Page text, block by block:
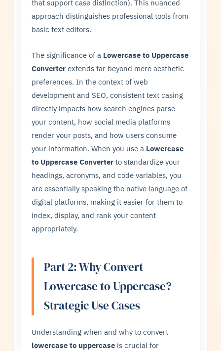
that support case distinction). This nuanced
approach distinguishes professional tools from
basic text editors.
The significance of a Lowercase to Uppercase
Converter extends far beyond mere aesthetic
preferences. In the context of web
development and SEO, consistent text casing
directly impacts how search engines parse
your content, how social media platforms
render your posts, and how users consume
your information. When you use a Lowercase
to Uppercase Converter to standardize your
headings, acronyms, and code variables, you
are essentially speaking the native language of
digital platforms, making it easier for them to
index, display, and rank your content
appropriately.
Part 2: Why Convert
Lowercase to Uppercase?
Strategic Use Cases
Understanding when and why to convert
lowercase to uppercase is crucial for